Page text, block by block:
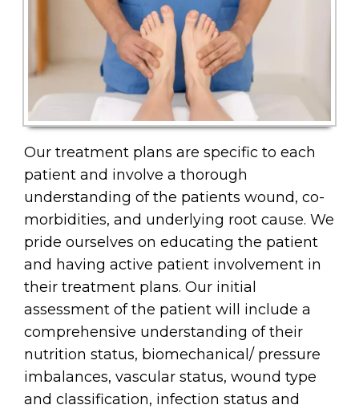
Our treatment plans are specific to each
patient and involve a thorough
understanding of the patients wound, co-
morbidities, and underlying root cause. We
pride ourselves on educating the patient
and having active patient involvement in
their treatment plans. Our initial
assessment of the patient will include a
comprehensive understanding of their
nutrition status, biomechanical/ pressure
imbalances, vascular status, wound type
and classification, infection status and